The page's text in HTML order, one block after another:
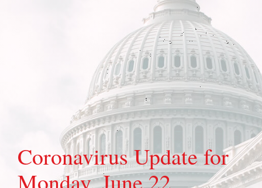
Coronavirus Update for
Monday, June 22